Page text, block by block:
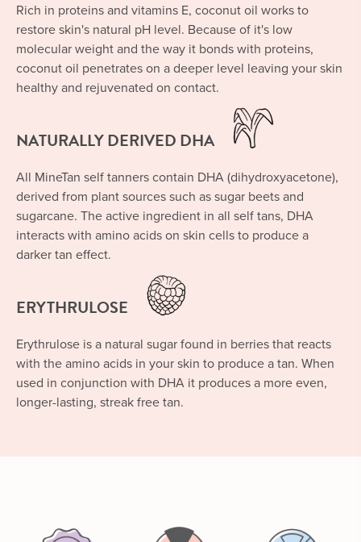
Rich in proteins and vitamins E, coconut oil works to
restore skin's natural pH level. Because of it's low
molecular weight and the way it bonds with proteins,
coconut oil penetrates on a deeper level leaving your skin
healthy and rejuvenated on contact.
NATURALLY DERIVED DHA
All MineTan self tanners contain DHA (dihydroxyacetone),
derived from plant sources such as sugar beets and
sugarcane. The active ingredient in all self tans, DHA
interacts with amino acids on skin cells to produce a
darker tan effect.
ERYTHRULOSE
Erythrulose is a natural sugar found in berries that reacts
with the amino acids in your skin to produce a tan. When
used in conjunction with DHA it produces a more even,
longer-lasting, streak free tan.